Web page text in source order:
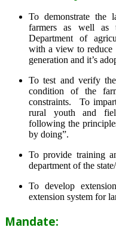
To demonstrate the
farmers as well as
Department of
with a view to reduce
generation and it’s
To test and verify
condition of the
constraints. To
rural youth and
following the
by doing”.
To provide training
department of the
To develop
extension system for
Mandate: